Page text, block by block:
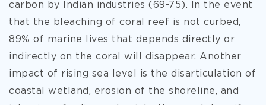
carbon by Indian industries (69-75). In the event
that the bleaching of coral reef is not curbed,
89% of marine lives that depends directly or
indirectly on the coral will disappear. Another
impact of rising sea level is the disarticulation of
coastal wetland, erosion of the shoreline, and